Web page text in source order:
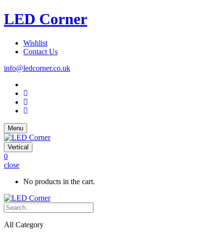
LED Corner
Wishlist
Contact Us
info@ledcorner.co.uk
Menu
Vertical
0
close
No products in the cart.
All Category